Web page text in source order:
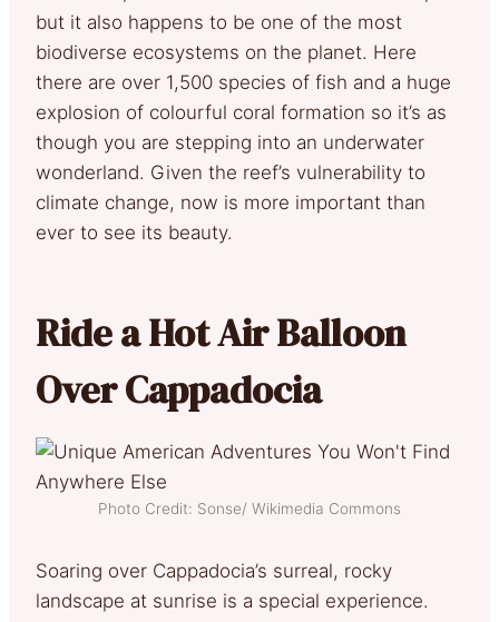
but it also happens to be one of the most
biodiverse ecosystems on the planet. Here
there are over 1,500 species of fish and a huge
explosion of colourful coral formation so it’s as
though you are stepping into an underwater
wonderland. Given the reef’s vulnerability to
climate change, now is more important than
ever to see its beauty.
Ride a Hot Air Balloon
Over Cappadocia
Photo Credit: Sonse/ Wikimedia Commons
Soaring over Cappadocia’s surreal, rocky
landscape at sunrise is a special experience.